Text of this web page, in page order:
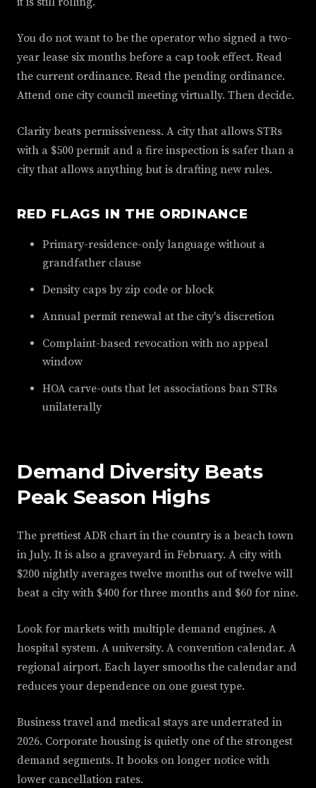
You do not want to be the operator who signed a two-
year lease six months before a cap took effect. Read
the current ordinance. Read the pending ordinance.
Attend one city council meeting virtually. Then decide.
Clarity beats permissiveness. A city that allows STRs
with a $500 permit and a fire inspection is safer than a
city that allows anything but is drafting new rules.
RED FLAGS IN THE ORDINANCE
Primary-residence-only language without a
grandfather clause
Density caps by zip code or block
Annual permit renewal at the city's discretion
Complaint-based revocation with no appeal
window
HOA carve-outs that let associations ban STRs
unilaterally
Demand Diversity Beats
Peak Season Highs
The prettiest ADR chart in the country is a beach town
in July. It is also a graveyard in February. A city with
$200 nightly averages twelve months out of twelve will
beat a city with $400 for three months and $60 for nine.
Look for markets with multiple demand engines. A
hospital system. A university. A convention calendar. A
regional airport. Each layer smooths the calendar and
reduces your dependence on one guest type.
Business travel and medical stays are underrated in
2026. Corporate housing is quietly one of the strongest
demand segments. It books on longer notice with
lower cancellation rates.